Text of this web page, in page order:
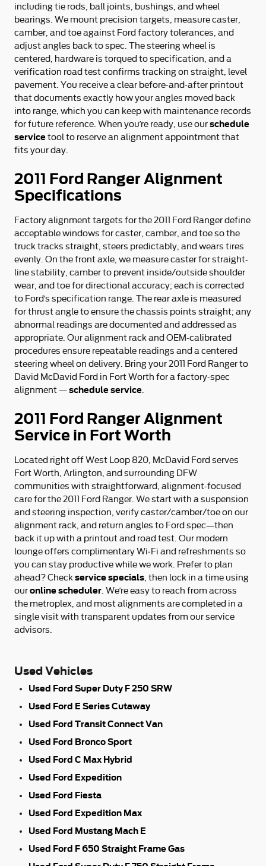
including tie rods, ball joints, bushings, and wheel
bearings. We mount precision targets, measure caster,
camber, and toe against Ford factory tolerances, and
adjust angles back to spec. The steering wheel is
centered, hardware is torqued to specification, and a
verification road test confirms tracking on straight, level
pavement. You receive a clear before-and-after printout
that documents exactly how your angles moved back
into range, which you can keep with maintenance records
for future reference. When you’re ready, use ourschedule
servicetool to reserve an alignment appointment that
fits your day.
2011 Ford Ranger Alignment
Specifications
Factory alignment targets for the 2011 Ford Ranger define
acceptable windows for caster, camber, and toe so the
truck tracks straight, steers predictably, and wears tires
evenly. On the front axle, we measure caster for straight-
line stability, camber to prevent inside/outside shoulder
wear, and toe for directional accuracy; each is corrected
to Ford’s specification range. The rear axle is measured
for thrust angle to ensure the chassis points straight; any
abnormal readings are documented and addressed as
appropriate. Our alignment rack and OEM-calibrated
procedures ensure repeatable readings and a centered
steering wheel on delivery. Bring your 2011 Ford Ranger to
David McDavid Ford in Fort Worth for a factory-spec
alignment —schedule service
2011 Ford Ranger Alignment
Service in Fort Worth
Located right off West Loop 820, McDavid Ford serves
Fort Worth, Arlington, and surrounding DFW
communities with straightforward, alignment-focused
care for the 2011 Ford Ranger. We start with a suspension
and steering inspection, verify caster/camber/toe on our
alignment rack, and return angles to Ford spec—then
back it up with a printout and road test. Our modern
lounge offers complimentary Wi‑Fi and refreshments so
you can stay productive while we work. Prefer to plan
ahead? Check service specials , then lock in a time using
ouronline scheduler . We’re easy to reach from across
the metroplex, and most alignments are completed in a
single visit with transparent updates from our service
advisors.
Used Vehicles
Used Ford Super Duty F 250 SRW
Used Ford E Series Cutaway
Used Ford Transit Connect Van
Used Ford Bronco Sport
Used Ford C Max Hybrid
Used Ford Expedition
Used Ford Fiesta
Used Ford Expedition Max
Used Ford Mustang Mach E
Used Ford F 650 Straight Frame Gas